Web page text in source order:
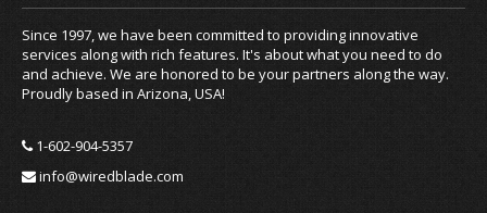
News
Since 1997, we have been committed to providing innovative
services along with rich features. It's about what you need to do
and achieve. We are honored to be your partners along the way.
Proudly based in Arizona, USA!
1-602-904-5357
info@wiredblade.com